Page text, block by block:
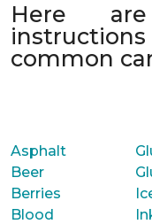
Here
common
Asphalt
Beer
Berries
Blood